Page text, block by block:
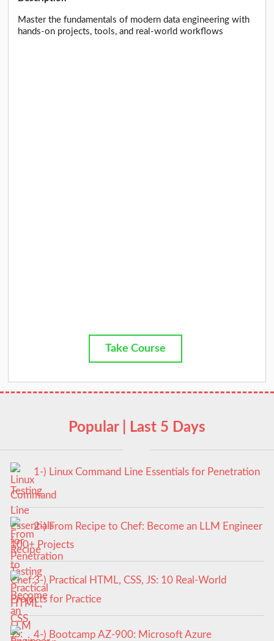
Master the fundamentals of modern data engineering with
hands-on projects, tools, and real-world workflows
Take Course
Popular | Last 5 Days
1-) Linux Command Line Essentials for Penetration
Testing
2-) From Recipe to Chef: Become an LLM Engineer
100+ Projects
3-) Practical HTML, CSS, JS: 10 Real-World
Projects for Practice
4-) Bootcamp AZ-900: Microsoft Azure